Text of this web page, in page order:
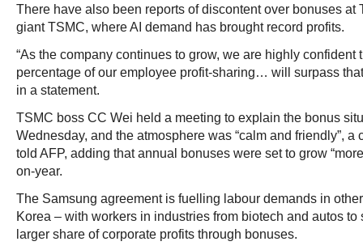
There have also been reports of discontent over bonuses at
giant TSMC, where AI demand has brought record profits.
“As the company continues to grow, we are highly confident
percentage of our employee profit-sharing… will surpass
in a statement.
TSMC boss CC Wei held a meeting to explain the bonus
Wednesday, and the atmosphere was “calm and friendly”, a
told AFP, adding that annual bonuses were set to grow
on-year.
The Samsung agreement is fuelling labour demands in
Korea – with workers in industries from biotech and autos
larger share of corporate profits through bonuses.